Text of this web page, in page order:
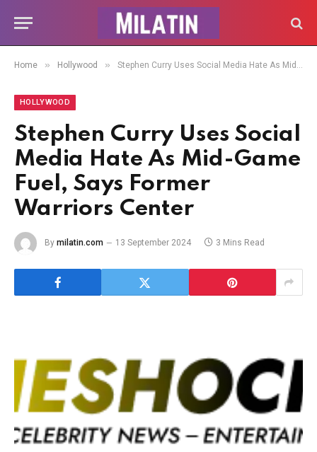
Home » Hollywood » Stephen Curry Uses Social Media Hate As Mid-Game Fuel, Says Former Warriors Center
HOLLYWOOD
Stephen Curry Uses Social
Media Hate As Mid-Game
Fuel, Says Former
Warriors Center
By milatin.com 13 September 2024 3 Mins Read